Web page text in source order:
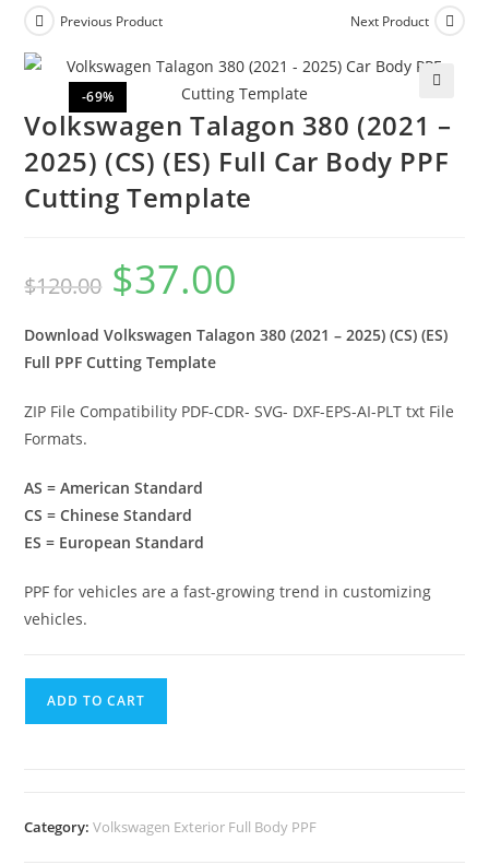
-69%
Previous Product Next Product
Volkswagen Talagon 380 (2021 –
2025) (CS) (ES) Full Car Body PPF
Cutting Template
$120.00 $37.00
Download Volkswagen Talagon 380 (2021 – 2025) (CS) (ES)
Full PPF Cutting Template
ZIP File Compatibility PDF-CDR- SVG- DXF-EPS-AI-PLT txt File
Formats.
AS = American Standard
CS = Chinese Standard
ES = European Standard
PPF for vehicles are a fast-growing trend in customizing
vehicles.
ADD TO CART
Category:Volkswagen Exterior Full Body PPF